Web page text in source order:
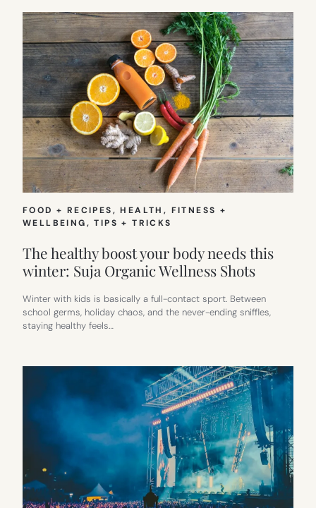
FOOD + RECIPES, HEALTH, FITNESS +
WELLBEING, TIPS + TRICKS
The healthy boost your body needs this
winter: Suja Organic Wellness Shots
Winter with kids is basically a full-contact sport. Between
school germs, holiday chaos, and the never-ending sniffles,
staying healthy feels…